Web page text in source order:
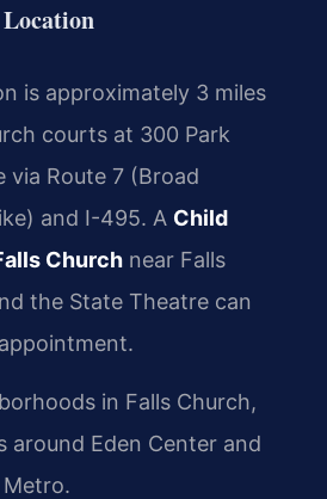
is approximately 3 miles
courts at 300 Park
via Route 7 (Broad
and I-495. A Child
Church near Falls
the State Theatre can
in Falls Church,
around Eden Center and
Metro.